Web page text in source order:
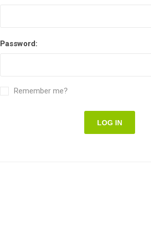
Password:
Remember me?
LOG IN